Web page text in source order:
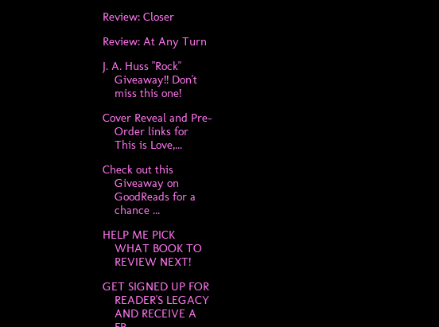
Review: Closer
Review: At Any Turn
J. A. Huss "Rock"
Giveaway!! Don't
miss this one!
Cover Reveal and Pre-
Order links for
This is Love,...
Check out this
Giveaway on
GoodReads for a
chance ...
HELP ME PICK
WHAT BOOK TO
REVIEW NEXT!
GET SIGNED UP FOR
READER'S LEGACY
AND RECEIVE A